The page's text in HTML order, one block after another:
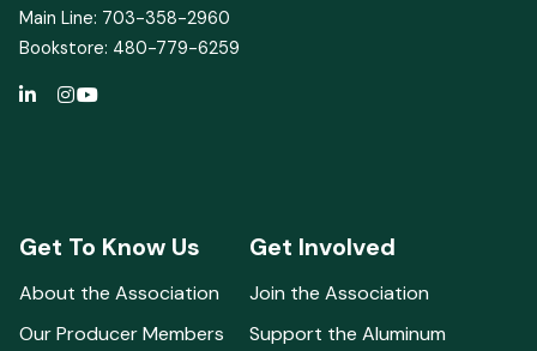
Main Line: 703-358-2960
Bookstore: 480-779-6259
Get To Know Us
About the Association
Our Producer Members
Get Involved
Join the Association
Support the Aluminum